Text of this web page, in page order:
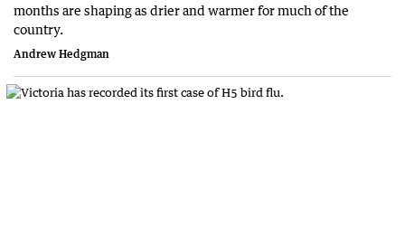
months are shaping as drier and warmer for much of the
country.
Andrew Hedgman